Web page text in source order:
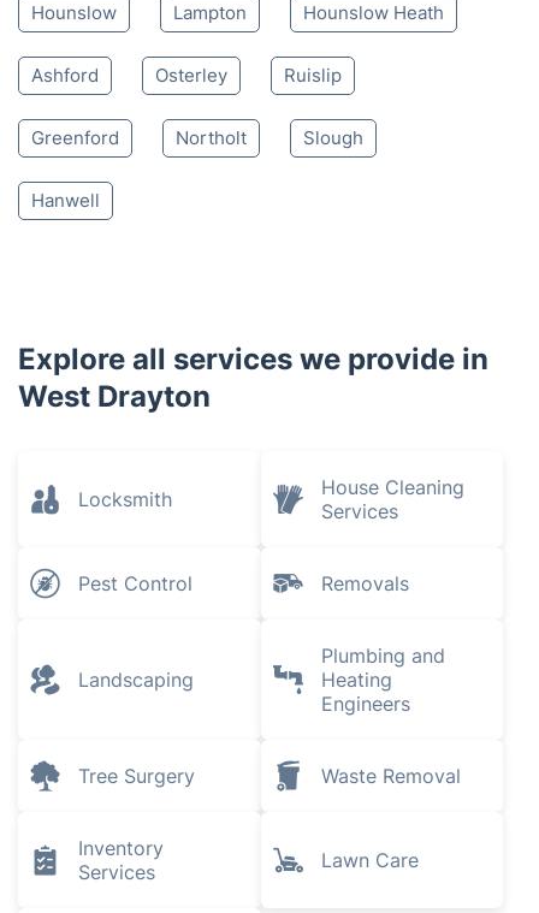
Hounslow Lampton Hounslow Heath
Ashford Osterley Ruislip
Greenford Northolt Slough
Hanwell
Explore all services we provide in
West Drayton
Locksmith
House Cleaning
Services
Pest Control Removals
Landscaping
Plumbing and
Heating
Engineers
Tree Surgery Waste Removal
Inventory
Services
Lawn Care